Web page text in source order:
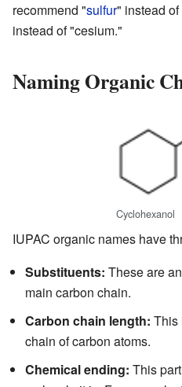
recommend "sulfur" instead
instead of "cesium."
Naming Organic
Cyclohexanol
IUPAC organic names have
Substituents: These are
main carbon chain.
Carbon chain length: This
chain of carbon atoms.
Chemical ending: This